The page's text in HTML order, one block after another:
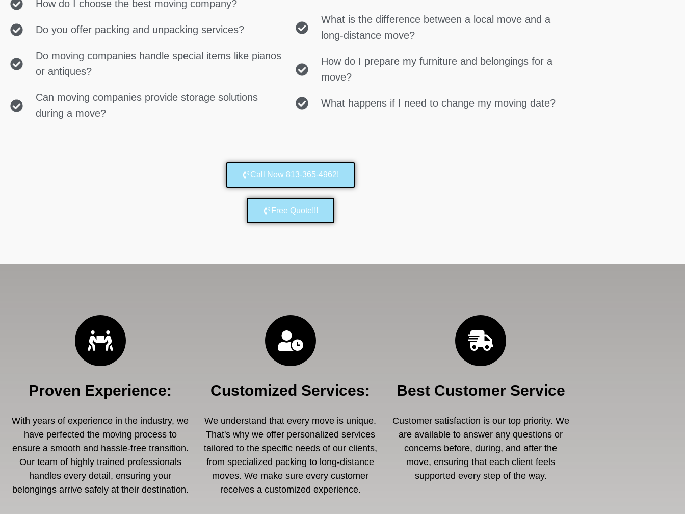
How do I choose the best moving company?
Do you offer packing and unpacking services?
Do moving companies handle special items like pianos
or antiques?
Can moving companies provide storage solutions
during a move?
What is the difference between a local move and a
long-distance move?
How do I prepare my furniture and belongings for a
move?
What happens if I need to change my moving date?
Call Now 813-365-4962!
Free Quote!!!
Proven Experience:
With years of experience in the industry, we
have perfected the moving process to
ensure a smooth and hassle-free transition.
Our team of highly trained professionals
handles every detail, ensuring your
belongings arrive safely at their destination.
Customized Services:
We understand that every move is unique.
That's why we offer personalized services
tailored to the specific needs of our clients,
from specialized packing to long-distance
moves. We make sure every customer
receives a customized experience.
Best Customer Service
Customer satisfaction is our top priority. We
are available to answer any questions or
concerns before, during, and after the
move, ensuring that each client feels
supported every step of the way.